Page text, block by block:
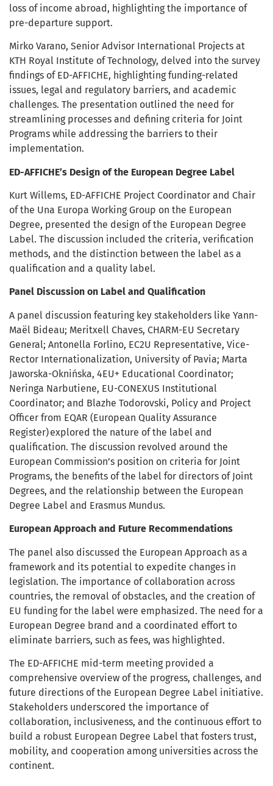
loss of income abroad, highlighting the importance of
pre-departure support.
Mirko Varano, Senior Advisor International Projects at
KTH Royal Institute of Technology, delved into the survey
findings of ED-AFFICHE, highlighting funding-related
issues, legal and regulatory barriers, and academic
challenges. The presentation outlined the need for
streamlining processes and defining criteria for Joint
Programs while addressing the barriers to their
implementation.
ED-AFFICHE’s Design of the European Degree Label
Kurt Willems, ED-AFFICHE Project Coordinator and Chair
of the Una Europa Working Group on the European
Degree, presented the design of the European Degree
Label. The discussion included the criteria, verification
methods, and the distinction between the label as a
qualification and a quality label.
Panel Discussion on Label and Qualification
A panel discussion featuring key stakeholders like Yann-
Maël Bideau; Meritxell Chaves, CHARM-EU Secretary
General; Antonella Forlino, EC2U Representative, Vice-
Rector Internationalization, University of Pavia; Marta
Jaworska-Oknińska, 4EU+ Educational Coordinator;
Neringa Narbutiene, EU-CONEXUS Institutional
Coordinator; and Blazhe Todorovski, Policy and Project
Officer from EQAR (European Quality Assurance
Register) explored the nature of the label and
qualification. The discussion revolved around the
European Commission’s position on criteria for Joint
Programs, the benefits of the label for directors of Joint
Degrees, and the relationship between the European
Degree Label and Erasmus Mundus.
European Approach and Future Recommendations
The panel also discussed the European Approach as a
framework and its potential to expedite changes in
legislation. The importance of collaboration across
countries, the removal of obstacles, and the creation of
EU funding for the label were emphasized. The need for a
European Degree brand and a coordinated effort to
eliminate barriers, such as fees, was highlighted.
The ED-AFFICHE mid-term meeting provided a
comprehensive overview of the progress, challenges, and
future directions of the European Degree Label initiative.
Stakeholders underscored the importance of
collaboration, inclusiveness, and the continuous effort to
build a robust European Degree Label that fosters trust,
mobility, and cooperation among universities across the
continent.